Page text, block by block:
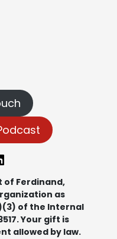
of Ferdinand,
as
of the Internal
Your gift is
allowed by law.